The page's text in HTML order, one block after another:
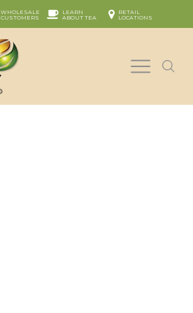
WHOLESALE
CUSTOMERS
LEARN
ABOUT TEA
RETAIL
LOCATIONS